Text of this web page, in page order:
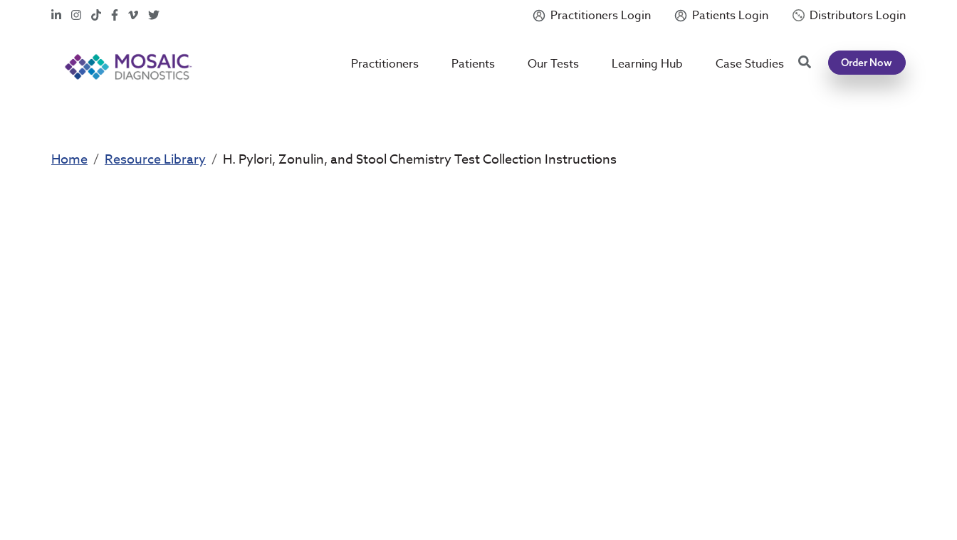
Mycotoxin Body + Home Panel
LinkedInInstagram
TikTokFacebook
Vimeo
X Practitioners Login Patients Login Distributors Login
Practitioners Patients Our Tests Learning Hub Case Studies SearchOrder Now
Home Resource Library H. Pylori, Zonulin, and Stool Chemistry Test Collection Instructions